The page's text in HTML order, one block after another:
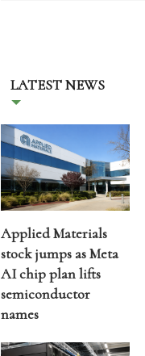
LATEST NEWS
Applied Materials
stock jumps as Meta
AI chip plan lifts
semiconductor
names